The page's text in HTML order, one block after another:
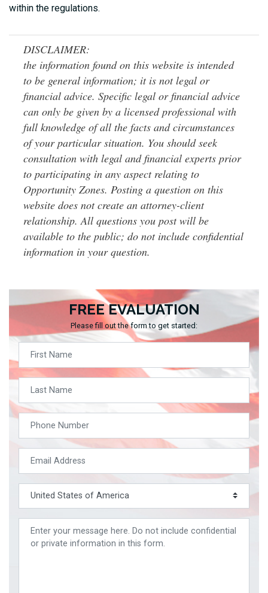
FREE EVALUATION
Please fill out the form to get started:
within the regulations.
DISCLAIMER:
the information found on this website is intended
to be general information; it is not legal or
financial advice. Specific legal or financial advice
can only be given by a licensed professional with
full knowledge of all the facts and circumstances
of your particular situation. You should seek
consultation with legal and financial experts prior
to participating in any aspect relating to
Opportunity Zones. Posting a question on this
website does not create an attorney-client
relationship. All questions you post will be
available to the public; do not include confidential
information in your question.